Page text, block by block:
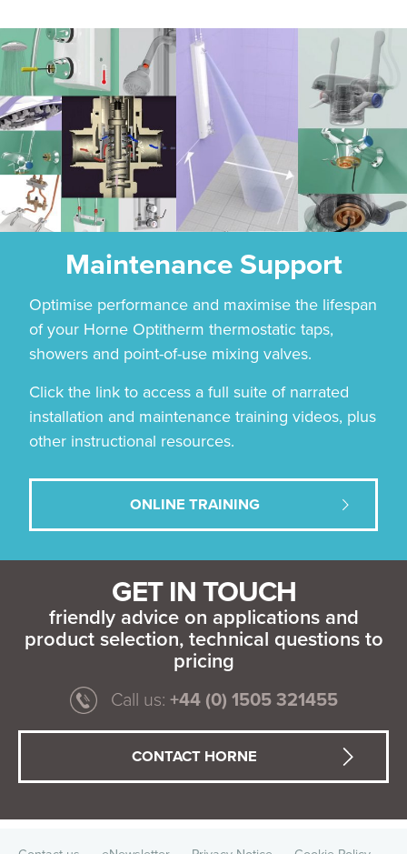
Maintenance Support
Optimise performance and maximise the lifespan
of your Horne Optitherm thermostatic taps,
showers and point-of-use mixing valves.
Click the link to access a full suite of narrated
installation and maintenance training videos, plus
other instructional resources.
ONLINE TRAINING
GET IN TOUCH
friendly advice on applications and
product selection, technical questions to
pricing
Call us: +44 (0) 1505 321455
CONTACT HORNE